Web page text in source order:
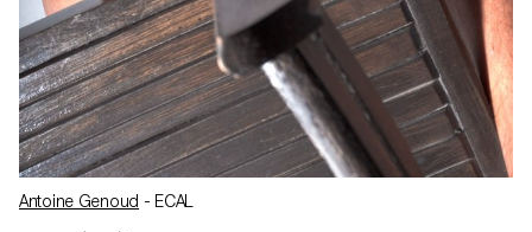
Antoine Genoud - ECAL